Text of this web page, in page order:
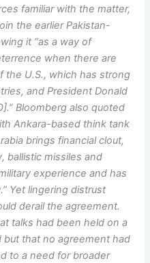
familiar with the matter,
the earlier Pakistan-
it “as a way of
when there are
the U.S., which has strong
and President Donald
Bloomberg also quoted
Ankara-based think tank
brings financial clout,
ballistic missiles and
experience and has
Yet lingering distrust
derail the agreement.
talks had been held on a
but that no agreement had
to a need for broader